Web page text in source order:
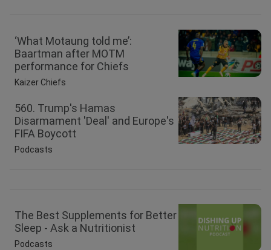
‘What Motaung told me’:
Baartman after MOTM
performance for Chiefs
Kaizer Chiefs
560. Trump's Hamas
Disarmament 'Deal' and Europe's
FIFA Boycott
Podcasts
The Best Supplements for Better
Sleep - Ask a Nutritionist
Podcasts